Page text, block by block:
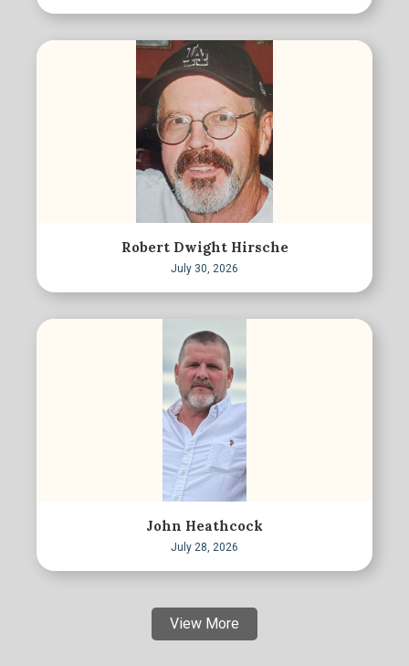
Robert Dwight Hirsche
July 30, 2026
John Heathcock
July 28, 2026
View More